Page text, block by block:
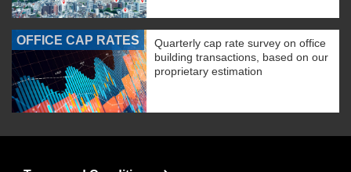
OFFICE CAP RATES
Quarterly cap rate survey on office
building transactions, based on our
proprietary estimation